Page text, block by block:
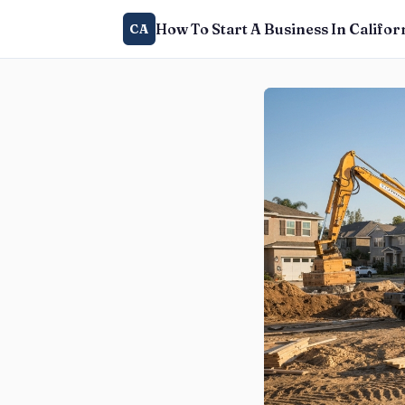
CA How To Start A Business In